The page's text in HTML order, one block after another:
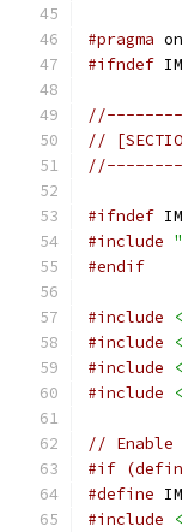
#pragma
#ifndef
//
#ifndef
#include
#endif
#include
#include
#include
#include
//
#if
#define
#include